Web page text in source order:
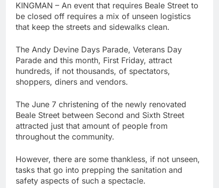
KINGMAN – An event that requires Beale Street to
be closed off requires a mix of unseen logistics
that keep the streets and sidewalks clean.
The Andy Devine Days Parade, Veterans Day
Parade and this month, First Friday, attract
hundreds, if not thousands, of spectators,
shoppers, diners and vendors.
The June 7 christening of the newly renovated
Beale Street between Second and Sixth Street
attracted just that amount of people from
throughout the community.
However, there are some thankless, if not unseen,
tasks that go into prepping the sanitation and
safety aspects of such a spectacle.